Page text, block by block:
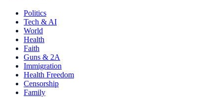
Politics
Tech & AI
World
Health
Faith
Guns & 2A
Immigration
Health Freedom
Censorship
Family